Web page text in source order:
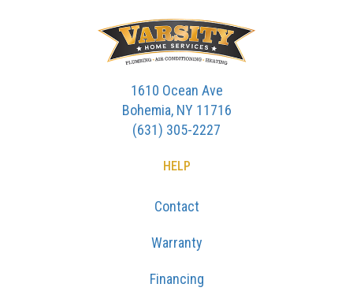
1610 Ocean Ave
Bohemia, NY 11716
(631) 305-2227
HELP
Contact
Warranty
Financing